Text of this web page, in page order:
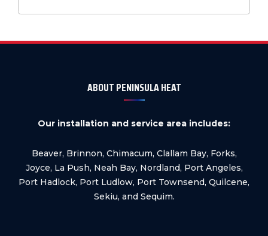
ABOUT PENINSULA HEAT
Our installation and service area includes:
Beaver, Brinnon, Chimacum, Clallam Bay, Forks,
Joyce, La Push, Neah Bay, Nordland, Port Angeles,
Port Hadlock, Port Ludlow, Port Townsend, Quilcene,
Sekiu, and Sequim.